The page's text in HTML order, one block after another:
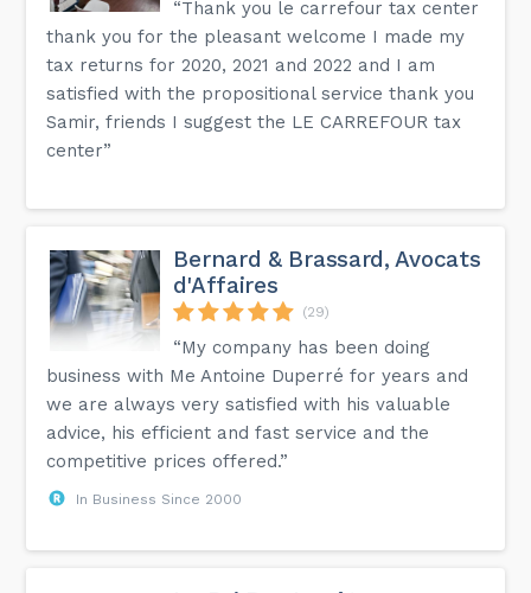
“Thank you le carrefour tax center
thank you for the pleasant welcome I made my
tax returns for 2020, 2021 and 2022 and I am
satisfied with the propositional service thank you
Samir, friends I suggest the LE CARREFOUR tax
center”
Bernard & Brassard, Avocats
d'Affaires
(29)
“My company has been doing
business with Me Antoine Duperré for years and
we are always very satisfied with his valuable
advice, his efficient and fast service and the
competitive prices offered.”
In Business Since 2000